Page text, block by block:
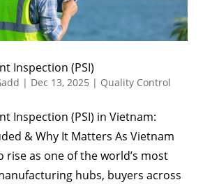
Inspection (PSI)
| Dec 13, 2025 | Quality Control
Inspection (PSI) in Vietnam:
& Why It Matters As Vietnam
rise as one of the world’s most
hubs, buyers across